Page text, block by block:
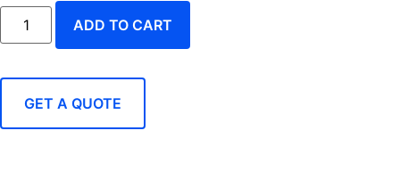
ADD TO CART
GET A QUOTE